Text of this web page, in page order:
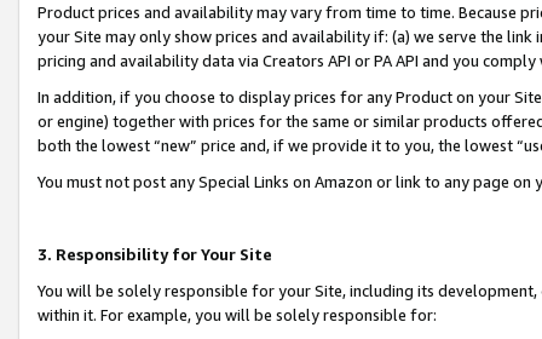
Product prices and availability may vary from time to time. Because
your Site may only show prices and availability if: (a) we serve the
pricing and availability data via Creators API or PA API and you
In addition, if you choose to display prices for any Product on your
or engine) together with prices for the same or similar products
both the lowest “new” price and, if we provide it to you, the lowest
You must not post any Special Links on Amazon or link to any page
3. Responsibility for Your Site
You will be solely responsible for your Site, including its
within it. For example, you will be solely responsible for: